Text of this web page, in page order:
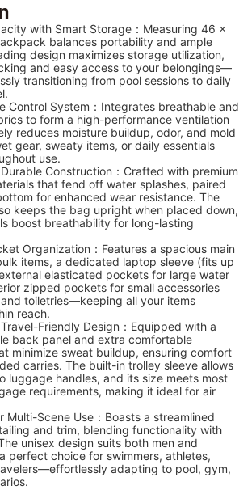
with Smart Storage：Measuring 46 x
balances portability and ample
design maximizes storage utilization,
and easy access to your belongings—
transitioning from pool sessions to daily
Control System：Integrates breathable and
to form a high-performance ventilation
reduces moisture buildup, odor, and mold
gear, sweaty items, or daily essentials
use.
Construction：Crafted with premium
that fend off water splashes, paired
for enhanced wear resistance. The
keeps the bag upright when placed down,
boost breathability for long-lasting
Organization：Features a spacious main
items, a dedicated laptop sleeve (fits up
elasticated pockets for large water
zipped pockets for small accessories
toiletries—keeping all your items
reach.
Friendly Design：Equipped with a
back panel and extra comfortable
minimize sweat buildup, ensuring comfort
carries. The built-in trolley sleeve allows
luggage handles, and its size meets most
requirements, making it ideal for air
Multi-Scene Use：Boasts a streamlined
and trim, blending functionality with
unisex design suits both men and
perfect choice for swimmers, athletes,
adapting to pool, gym,